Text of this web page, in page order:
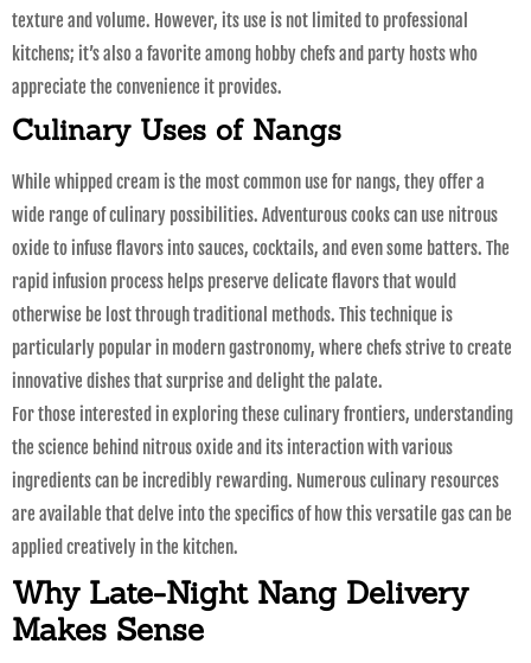
texture and volume. However, its use is not limited to professional
kitchens; it’s also a favorite among hobby chefs and party hosts who
appreciate the convenience it provides.
Culinary Uses of Nangs
While whipped cream is the most common use for nangs, they offer a
wide range of culinary possibilities. Adventurous cooks can use nitrous
oxide to infuse flavors into sauces, cocktails, and even some batters. The
rapid infusion process helps preserve delicate flavors that would
otherwise be lost through traditional methods. This technique is
particularly popular in modern gastronomy, where chefs strive to create
innovative dishes that surprise and delight the palate.
For those interested in exploring these culinary frontiers, understanding
the science behind nitrous oxide and its interaction with various
ingredients can be incredibly rewarding. Numerous culinary resources
are available that delve into the specifics of how this versatile gas can be
applied creatively in the kitchen.
Why Late-Night Nang Delivery
Makes Sense